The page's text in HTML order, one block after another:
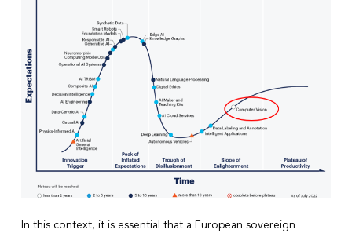
In this context, it is essential that a European sovereign